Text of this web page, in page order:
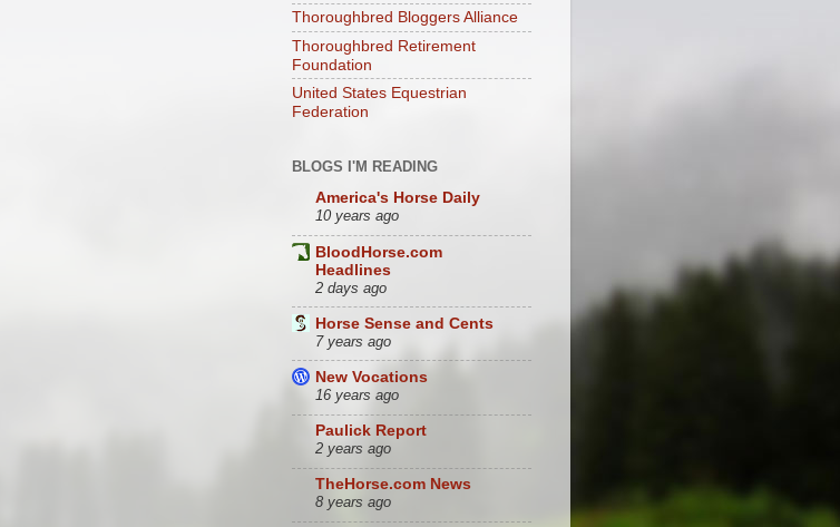
Thoroughbred Bloggers Alliance
Thoroughbred Retirement
Foundation
United States Equestrian
Federation
BLOGS I'M READING
America's Horse Daily
10 years ago
BloodHorse.com
Headlines
2 days ago
Horse Sense and Cents
7 years ago
New Vocations
16 years ago
Paulick Report
2 years ago
TheHorse.com News
8 years ago